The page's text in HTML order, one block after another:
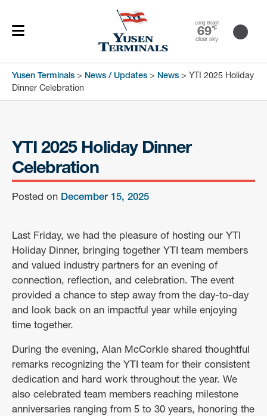
Long Beach
69℉
clear sky
Yusen Terminals > News / Updates > News > YTI 2025 Holiday
Dinner Celebration
YTI 2025 Holiday Dinner
Celebration
Posted on December 15, 2025
Last Friday, we had the pleasure of hosting our YTI
Holiday Dinner, bringing together YTI team members
and valued industry partners for an evening of
connection, reflection, and celebration. The event
provided a chance to step away from the day-to-day
and look back on an impactful year while enjoying
time together.
During the evening, Alan McCorkle shared thoughtful
remarks recognizing the YTI team for their consistent
dedication and hard work throughout the year. We
also celebrated team members reaching milestone
anniversaries ranging from 5 to 30 years, honoring the